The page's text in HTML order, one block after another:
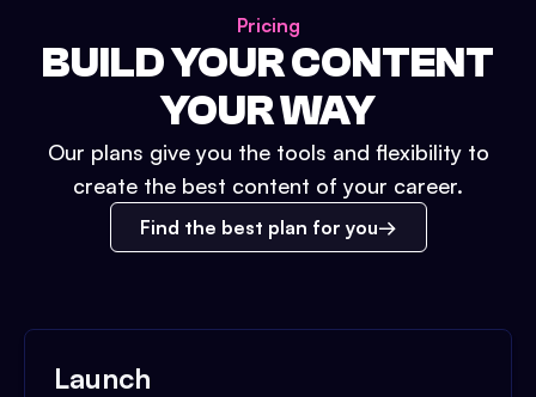
Pricing
BUILD YOUR CONTENT
YOUR WAY
Our plans give you the tools and flexibility to
create the best content of your career.
Find the best plan for you
Launch